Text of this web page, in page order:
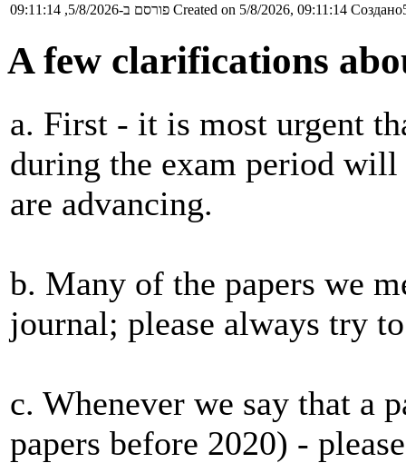
פורסם ב-5/8/2026, 09:11:14 Created on 5/8/2026, 09:11:14
A few clarifications
a. First - it is most urgent
during the exam period
are advancing.
b. Many of the papers we
journal; please always try
c. Whenever we say that a
papers before 2020) -